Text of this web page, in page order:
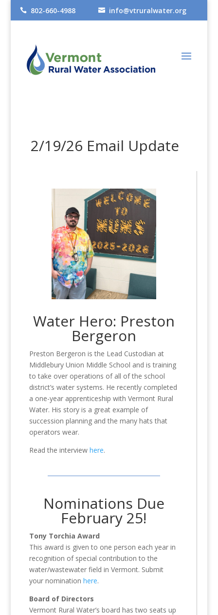
 802-660-4988  info@vtruralwater.org
2/19/26 Email Update
Water Hero: Preston
Bergeron
Preston Bergeron is the Lead Custodian at
Middlebury Union Middle School and is training
to take over operations of all of the school
district’s water systems. He recently completed
a one-year apprenticeship with Vermont Rural
Water. His story is a great example of
succession planning and the many hats that
operators wear.
Read the interview here.
Nominations Due
February 25!
Tony Torchia Award
This award is given to one person each year in
recognition of special contribution to the
water/wastewater field in Vermont. Submit
your nomination here.
Board of Directors
Vermont Rural Water’s board has two seats up